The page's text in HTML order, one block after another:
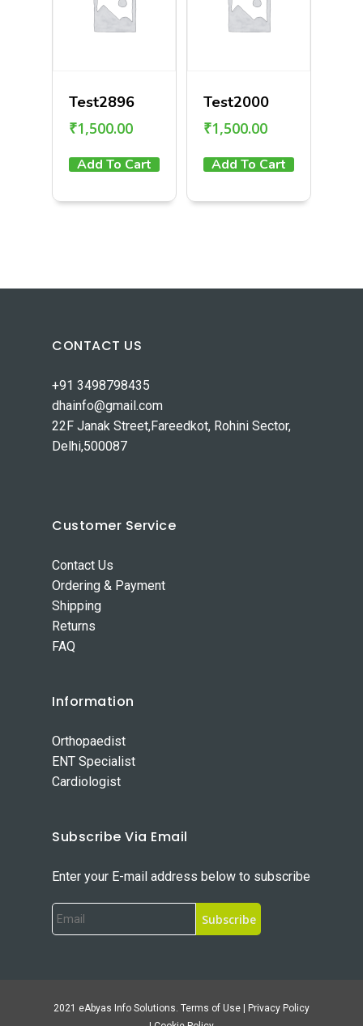
Test2896
₹1,500.00
Add To Cart
Test2000
₹1,500.00
Add To Cart
CONTACT US
+91 3498798435
dhainfo@gmail.com
22F Janak Street,Fareedkot, Rohini Sector,
Delhi,500087
Customer Service
Contact Us
Ordering & Payment
Shipping
Returns
FAQ
Information
Orthopaedist
ENT Specialist
Cardiologist
Subscribe Via Email
Enter your E-mail address below to subscribe
2021 eAbyas Info Solutions. Terms of Use | Privacy Policy